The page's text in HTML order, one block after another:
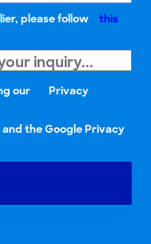
please follow
this
our
Privacy
and the Google Privacy